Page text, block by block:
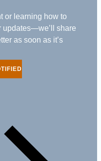
or learning how to
updates—we’ll share
as soon as it’s